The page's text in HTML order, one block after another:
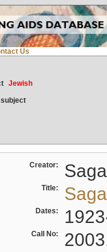
Us
Jewish
subject
Creator:
Title:
Dates:
Call No: